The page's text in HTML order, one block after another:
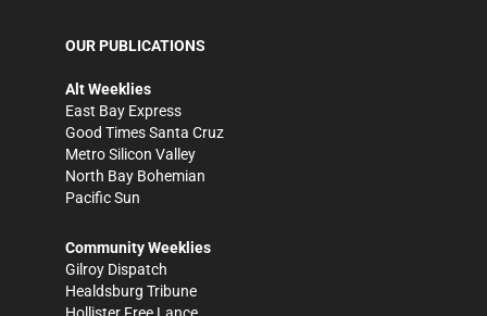
OUR PUBLICATIONS
Alt Weeklies
East Bay Express
Good Times Santa Cruz
Metro Silicon Valley
North Bay Bohemian
Pacific Sun
Community Weeklies
Gilroy Dispatch
Healdsburg Tribune